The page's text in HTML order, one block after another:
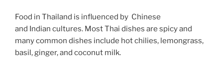
Food in Thailand is influenced by Chinese
and Indian cultures. Most Thai dishes are spicy and
many common dishes include hot chilies, lemongrass,
basil, ginger, and coconut milk.